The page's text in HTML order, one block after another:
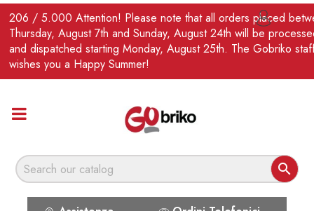
206 / 5.000 Attention! Please note that all orders placed
Thursday, August 7th and Sunday, August 24th will be
and dispatched starting Monday, August 25th. The Gobriko
wishes you a Happy Summer!

EN 